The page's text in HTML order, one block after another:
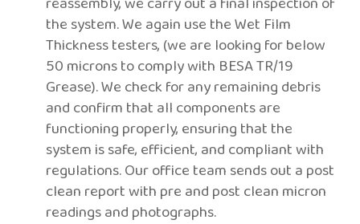
the system. We again use the Wet Film
Thickness testers, (we are looking for below
50 microns to comply with BESA TR/19
Grease). We check for any remaining debris
and confirm that all components are
functioning properly, ensuring that the
system is safe, efficient, and compliant with
regulations. Our office team sends out a post
clean report with pre and post clean micron
readings and photographs.